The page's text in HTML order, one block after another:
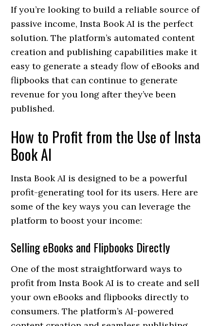
If you’re looking to build a reliable source of
passive income, Insta Book AI is the perfect
solution. The platform’s automated content
creation and publishing capabilities make it
easy to generate a steady flow of eBooks and
flipbooks that can continue to generate
revenue for you long after they’ve been
published.
How to Profit from the Use of Insta
Book AI
Insta Book AI is designed to be a powerful
profit-generating tool for its users. Here are
some of the key ways you can leverage the
platform to boost your income:
Selling eBooks and Flipbooks Directly
One of the most straightforward ways to
profit from Insta Book AI is to create and sell
your own eBooks and flipbooks directly to
consumers. The platform’s AI-powered